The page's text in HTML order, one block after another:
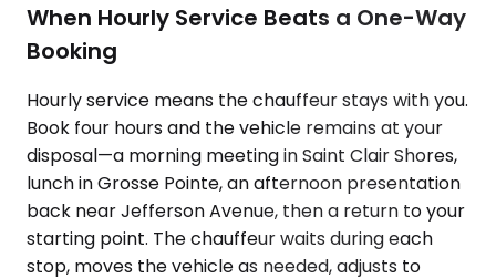
When Hourly Service Beats a One-Way
Booking
Hourly service means the chauffeur stays with you.
Book four hours and the vehicle remains at your
disposal—a morning meeting in Saint Clair Shores,
lunch in Grosse Pointe, an afternoon presentation
back near Jefferson Avenue, then a return to your
starting point. The chauffeur waits during each
stop, moves the vehicle as needed, adjusts to